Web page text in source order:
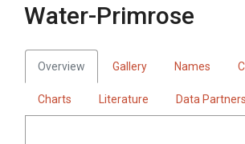
Water-Primrose
Overview Gallery Names
Charts Literature Data Partners